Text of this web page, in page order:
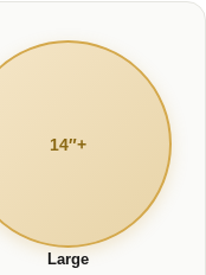
14″+
Large